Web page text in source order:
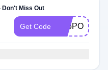
Don't Miss Out
Get Code